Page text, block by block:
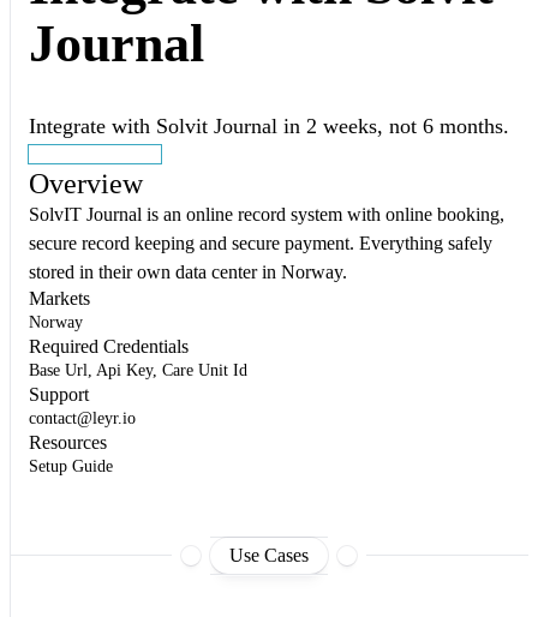
Journal
Integrate with Solvit Journal in 2 weeks, not 6 months.
Overview
SolvIT Journal is an online record system with online booking,
secure record keeping and secure payment. Everything safely
stored in their own data center in Norway.
Markets
Norway
Required Credentials
Base Url, Api Key, Care Unit Id
Support
contact@leyr.io
Resources
Setup Guide
Use Cases